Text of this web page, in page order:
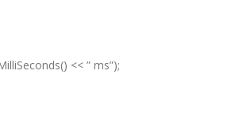
<< ” ms”);